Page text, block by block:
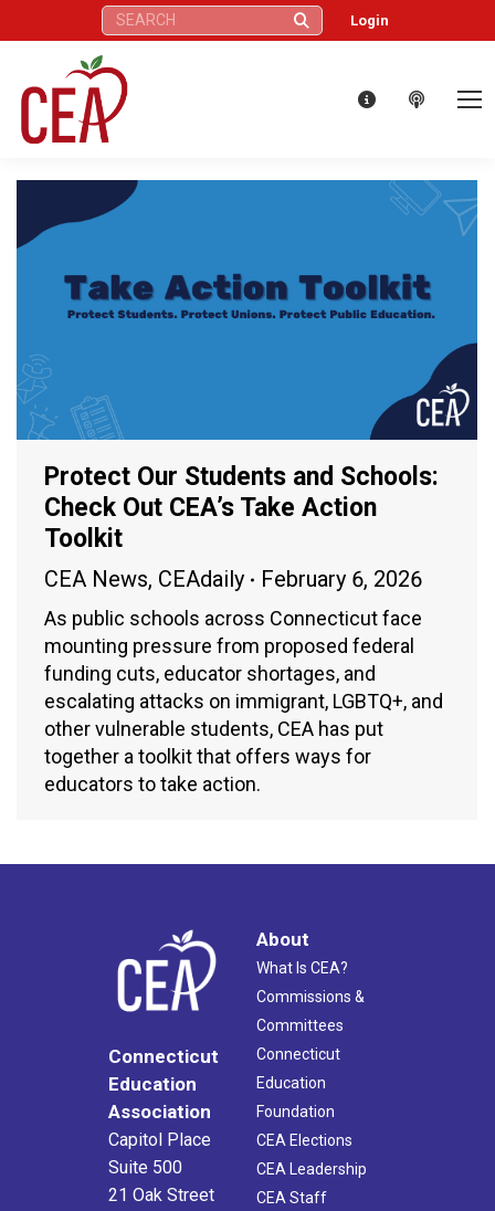
Search: Login
Protect Our Students and Schools:
Check Out CEA’s Take Action
Toolkit
CEA News, CEAdaily February 6, 2026
As public schools across Connecticut face
mounting pressure from proposed federal
funding cuts, educator shortages, and
escalating attacks on immigrant, LGBTQ+, and
other vulnerable students, CEA has put
together a toolkit that offers ways for
educators to take action.
Connecticut
Education
Association
Capitol Place
Suite 500
21 Oak Street
About
What Is CEA?
Commissions &
Committees
Connecticut
Education
Foundation
CEA Elections
CEA Leadership
CEA Staff